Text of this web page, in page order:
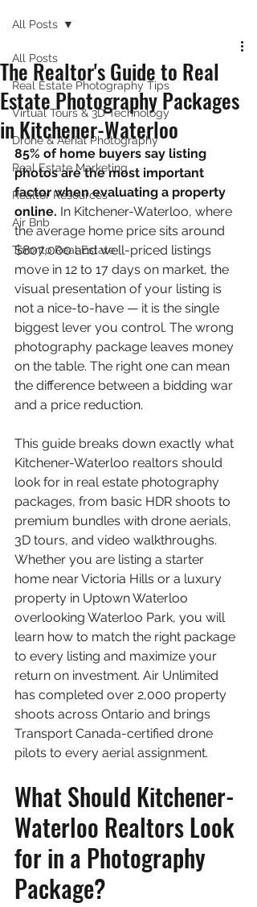
All Posts
Real Estate Photography Tips
Virtual Tours & 3D Technology
Drone & Aerial Photography
Real Estate Marketing
Realtor Resources
Air Bnb
Toronto Real Estate
All Posts
The Realtor's Guide to Real
Estate Photography Packages
in Kitchener-Waterloo
85% of home buyers say listing
photos are the most important
factor when evaluating a property
online. In Kitchener-Waterloo, where
the average home price sits around
$807,000 and well-priced listings
move in 12 to 17 days on market, the
visual presentation of your listing is
not a nice-to-have — it is the single
biggest lever you control. The wrong
photography package leaves money
on the table. The right one can mean
the difference between a bidding war
and a price reduction.
This guide breaks down exactly what
Kitchener-Waterloo realtors should
look for in real estate photography
packages, from basic HDR shoots to
premium bundles with drone aerials,
3D tours, and video walkthroughs.
Whether you are listing a starter
home near Victoria Hills or a luxury
property in Uptown Waterloo
overlooking Waterloo Park, you will
learn how to match the right package
to every listing and maximize your
return on investment. Air Unlimited
has completed over 2,000 property
shoots across Ontario and brings
Transport Canada-certified drone
pilots to every aerial assignment.
What Should Kitchener-
Waterloo Realtors Look
for in a Photography
Package?